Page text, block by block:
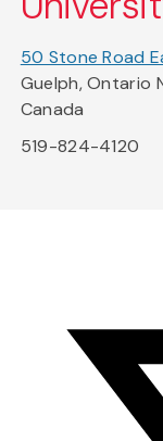
50 Stone Road
Guelph, Ontario
Canada
519-824-4120